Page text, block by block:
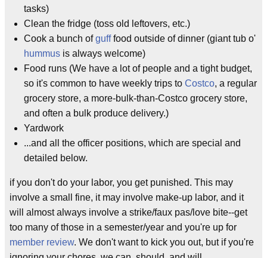
tasks)
Clean the fridge (toss old leftovers, etc.)
Cook a bunch ofgufffood outside of dinner (giant tub o'
hummus is always welcome)
Food runs (We have a lot of people and a tight budget,
so it's common to have weekly trips to Costco, a regular
grocery store, a more-bulk-than-Costco grocery store,
and often a bulk produce delivery.)
Yardwork
...and all the officer positions, which are special and
detailed below.
if you don't do your labor, you get punished. This may
involve a small fine, it may involve make-up labor, and it
will almost always involve a strike/faux pas/love bite--get
too many of those in a semester/year and you're up for
member review. We don't want to kick you out, but if you're